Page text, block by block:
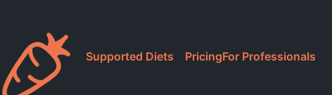
Supported Diets PricingFor Professionals